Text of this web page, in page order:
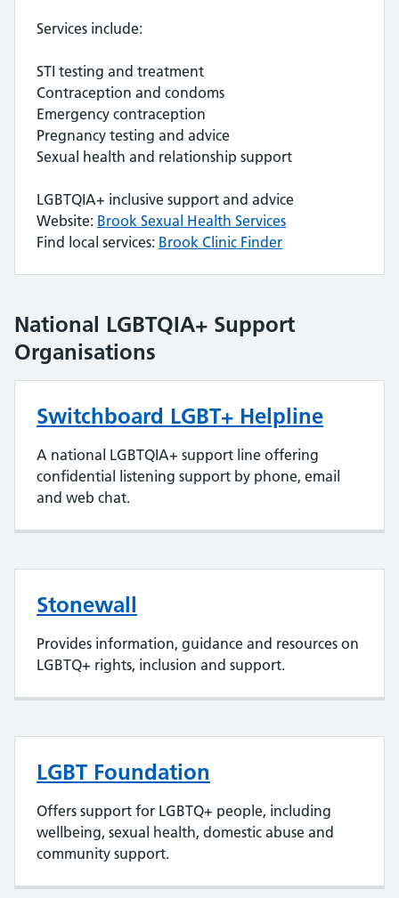
Services include:
STI testing and treatment
Contraception and condoms
Emergency contraception
Pregnancy testing and advice
Sexual health and relationship support
LGBTQIA+ inclusive support and advice
Website: Brook Sexual Health Services
Find local services: Brook Clinic Finder
National LGBTQIA+ Support
Organisations
Switchboard LGBT+ Helpline
A national LGBTQIA+ support line offering
confidential listening support by phone, email
and web chat.
Stonewall
Provides information, guidance and resources on
LGBTQ+ rights, inclusion and support.
LGBT Foundation
Offers support for LGBTQ+ people, including
wellbeing, sexual health, domestic abuse and
community support.